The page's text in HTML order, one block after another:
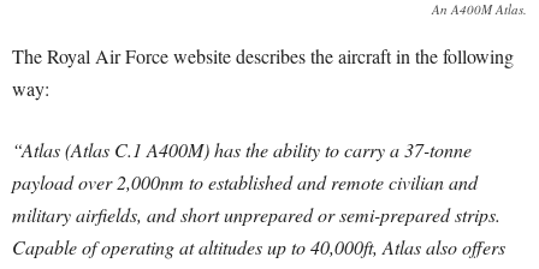
An A400M Atlas.
The Royal Air Force website describes the aircraft in the following
way:
“Atlas (Atlas C.1 A400M) has the ability to carry a 37-tonne
payload over 2,000nm to established and remote civilian and
military airfields, and short unprepared or semi-prepared strips.
Capable of operating at altitudes up to 40,000ft, Atlas also offers